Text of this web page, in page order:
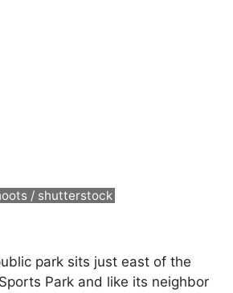
/ shutterstock
park sits just east of the
Park and like its neighbor